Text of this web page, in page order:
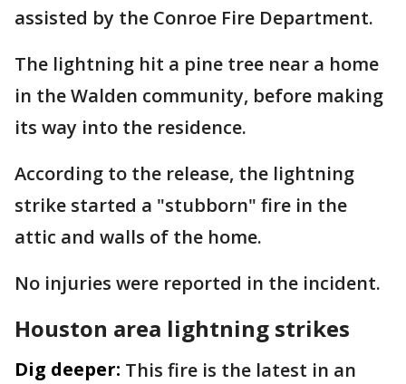
assisted by the Conroe Fire Department.
The lightning hit a pine tree near a home
in the Walden community, before making
its way into the residence.
According to the release, the lightning
strike started a "stubborn" fire in the
attic and walls of the home.
No injuries were reported in the incident.
Houston area lightning strikes
Dig deeper: This fire is the latest in an